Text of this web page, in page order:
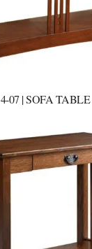
4-07 | SOFA TABLE